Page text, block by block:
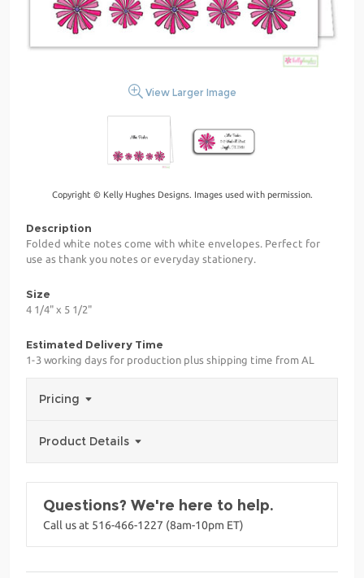
View Larger Image
Copyright © Kelly Hughes Designs. Images used with permission.
Description
Folded white notes come with white envelopes. Perfect for
use as thank you notes or everyday stationery.
Size
4 1/4" x 5 1/2"
Estimated Delivery Time
1-3 working days for production plus shipping time from AL
Pricing
Product Details
Questions? We're here to help.
Call us at 516-466-1227 (8am-10pm ET)